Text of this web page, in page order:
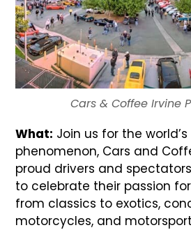
Cars & Coffee Irvine
What: Join us for the
phenomenon, Cars and
proud drivers and
to celebrate their passion
from classics to exotics,
motorcycles, and